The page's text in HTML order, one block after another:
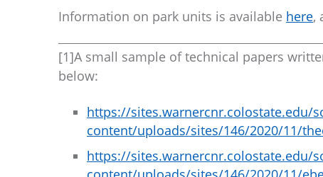
Information on park units is available here,
[1]A small sample of technical papers
below:
https://sites.warnercnr.colostate.edu/
content/uploads/sites/146/2020/11/
https://sites.warnercnr.colostate.edu/